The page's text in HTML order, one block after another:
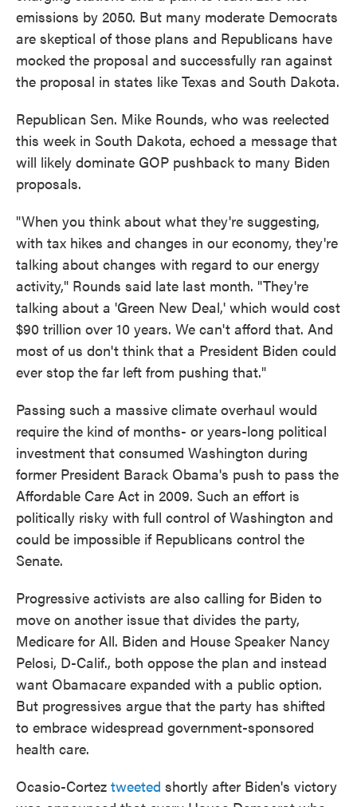
emissions by 2050. But many moderate Democrats
are skeptical of those plans and Republicans have
mocked the proposal and successfully ran against
the proposal in states like Texas and South Dakota.
Republican Sen. Mike Rounds, who was reelected
this week in South Dakota, echoed a message that
will likely dominate GOP pushback to many Biden
proposals.
"When you think about what they're suggesting,
with tax hikes and changes in our economy, they're
talking about changes with regard to our energy
activity," Rounds said late last month. "They're
talking about a 'Green New Deal,' which would cost
$90 trillion over 10 years. We can't afford that. And
most of us don't think that a President Biden could
ever stop the far left from pushing that."
Passing such a massive climate overhaul would
require the kind of months- or years-long political
investment that consumed Washington during
former President Barack Obama's push to pass the
Affordable Care Act in 2009. Such an effort is
politically risky with full control of Washington and
could be impossible if Republicans control the
Senate.
Progressive activists are also calling for Biden to
move on another issue that divides the party,
Medicare for All. Biden and House Speaker Nancy
Pelosi, D-Calif., both oppose the plan and instead
want Obamacare expanded with a public option.
But progressives argue that the party has shifted
to embrace widespread government-sponsored
health care.
Ocasio-Cortez tweeted shortly after Biden's victory